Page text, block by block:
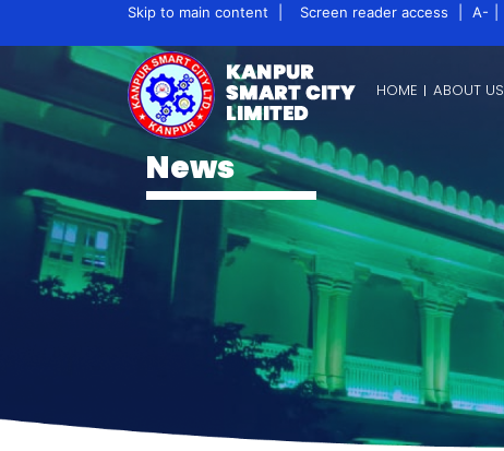
Skip to main content Screen reader access A-
HOME ABOUT US
News